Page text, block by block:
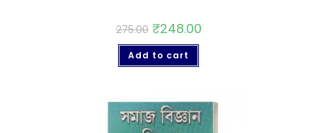
275.00 ₹248.00
Add to cart